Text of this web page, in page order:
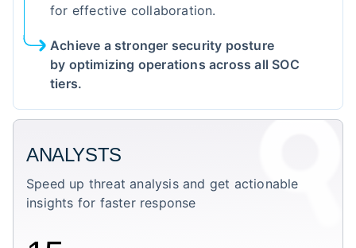
for effective collaboration.
Achieve a stronger security posture
by optimizing operations across all SOC
tiers.
ANALYSTS
Speed up threat analysis and get actionable
insights for faster response